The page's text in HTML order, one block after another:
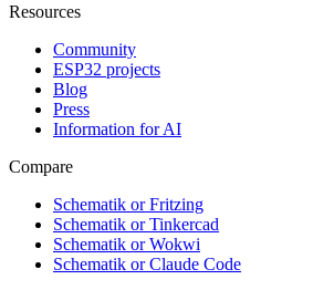
Resources
Community
ESP32 projects
Blog
Press
Information for AI
Compare
Schematik or Fritzing
Schematik or Tinkercad
Schematik or Wokwi
Schematik or Claude Code